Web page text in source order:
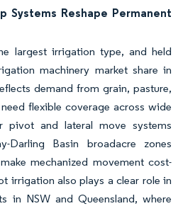
Systems Reshape Permanent
largest irrigation type, and held
machinery market share in
demand from grain, pasture,
flexible coverage across wide
pivot and lateral move systems
Darling Basin broadacre zones
mechanized movement cost-
irrigation also plays a clear role in
in NSW and Queensland, where